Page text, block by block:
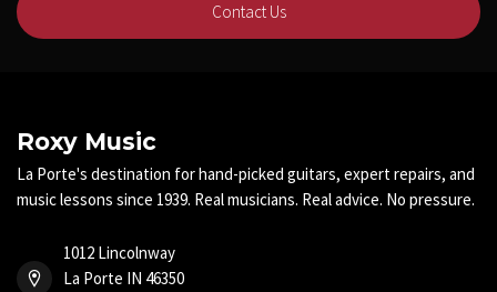
Contact Us
Roxy Music
La Porte's destination for hand-picked guitars, expert repairs, and
music lessons since 1939. Real musicians. Real advice. No pressure.
1012 Lincolnway
La Porte IN 46350